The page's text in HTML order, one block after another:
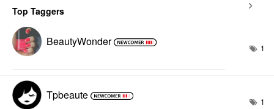
Top Taggers
BeautyWonder 1
Tpbeaute 1